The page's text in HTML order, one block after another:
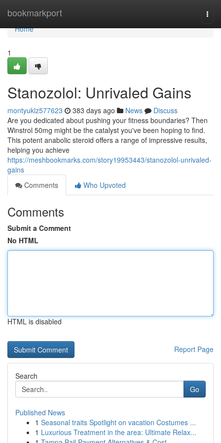
bookmarkport
Home
Home
1
Stanozolol: Unrivaled Gains
montyuklz577623 383 days ago News
Discuss
Are you dedicated about pushing your fitness boundaries? Then
Winstrol 50mg might be the catalyst you've been hoping to find.
This potent anabolic steroid offers a range of impressive results,
helping you achieve
https://meshbookmarks.com/story19953443/stanozolol-unrivaled-
gains
Comments
Who Upvoted
Comments
Submit a Comment
No HTML
HTML is disabled
Report Page
Search
Go
Published News
1 Seasonal traits Spotlight on vacation Costumes ...
1 Luxurious Treatment in the area: Ultimate Relax...